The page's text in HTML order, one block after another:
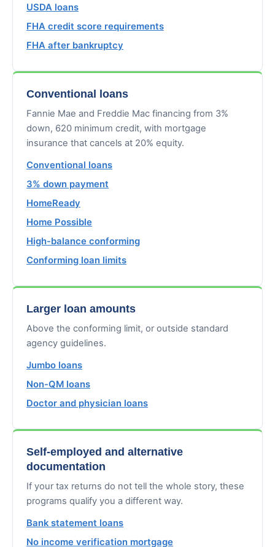
USDA loans
FHA credit score requirements
FHA after bankruptcy
Conventional loans
Fannie Mae and Freddie Mac financing from 3%
down, 620 minimum credit, with mortgage
insurance that cancels at 20% equity.
Conventional loans
3% down payment
HomeReady
Home Possible
High-balance conforming
Conforming loan limits
Larger loan amounts
Above the conforming limit, or outside standard
agency guidelines.
Jumbo loans
Non-QM loans
Doctor and physician loans
Self-employed and alternative
documentation
If your tax returns do not tell the whole story, these
programs qualify you a different way.
Bank statement loans
No income verification mortgage